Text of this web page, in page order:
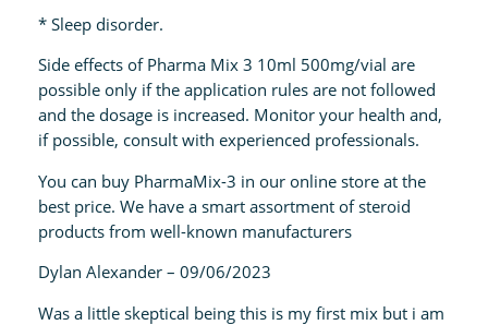
* Sleep disorder.
Side effects of Pharma Mix 3 10ml 500mg/vial are
possible only if the application rules are not followed
and the dosage is increased. Monitor your health and,
if possible, consult with experienced professionals.
You can buy PharmaMix-3 in our online store at the
best price. We have a smart assortment of steroid
products from well-known manufacturers
Dylan Alexander – 09/06/2023
Was a little skeptical being this is my first mix but i am